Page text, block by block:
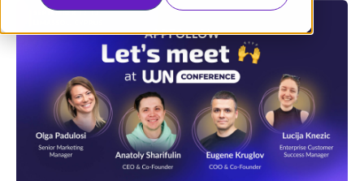
Pricing